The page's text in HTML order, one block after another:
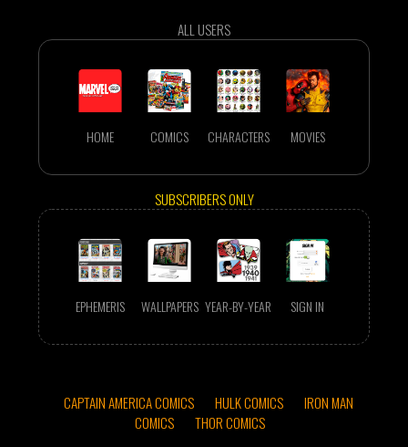
ALL USERS
HOME COMICS CHARACTERS MOVIES
SUBSCRIBERS ONLY
EPHEMERIS WALLPAPERS YEAR-BY-YEAR SIGN IN
CAPTAIN AMERICA COMICS HULK COMICS
IRON MAN
COMICS
THOR COMICS